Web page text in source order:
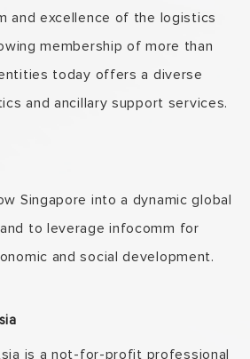
and excellence of the logistics
membership of more than
today offers a diverse
and ancillary support services.
Singapore into a dynamic global
to leverage infocomm for
and social development.
is a not-for-profit professional